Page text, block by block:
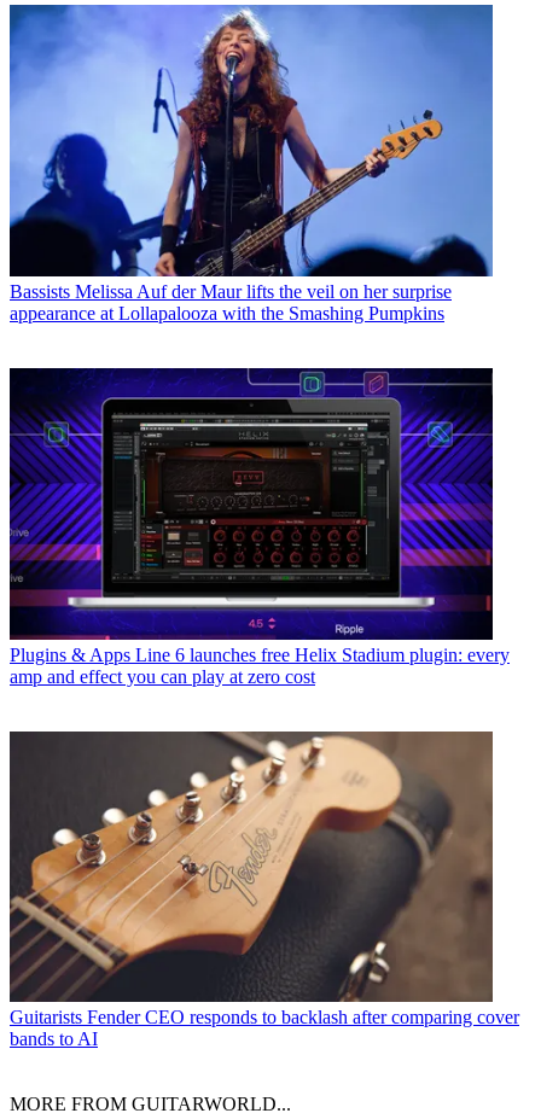
Bassists Melissa Auf der Maur lifts the veil on her surprise
appearance at Lollapalooza with the Smashing Pumpkins
Plugins & Apps Line 6 launches free Helix Stadium plugin: every
amp and effect you can play at zero cost
Guitarists Fender CEO responds to backlash after comparing cover
bands to AI
MORE FROM GUITARWORLD...